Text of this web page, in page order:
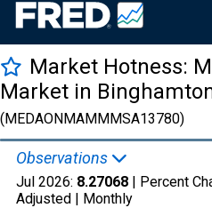
Market Hotness:
Market in
(MEDAONMAMMMSA13780)
Observations
Jul 2026: 8.27068 | Percent
Adjusted | Monthly